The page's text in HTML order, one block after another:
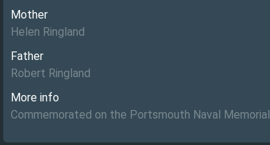
Mother
Helen Ringland
Father
Robert Ringland
More info
Commemorated on the Portsmouth Naval Memorial